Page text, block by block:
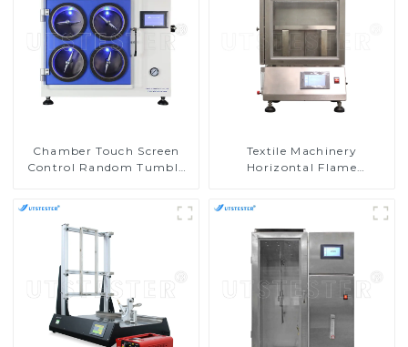
Chamber Touch Screen
Control Random Tumble
Textile Machinery
Horizontal Flame
Equipment M016AN